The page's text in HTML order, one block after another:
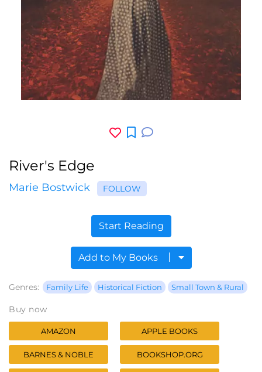
River's Edge
Marie Bostwick FOLLOW
Start Reading
Add to My Books
Genres: Family Life Historical Fiction Small Town & Rural
Buy now
AMAZON APPLE BOOKS
BARNES & NOBLE BOOKSHOP.ORG